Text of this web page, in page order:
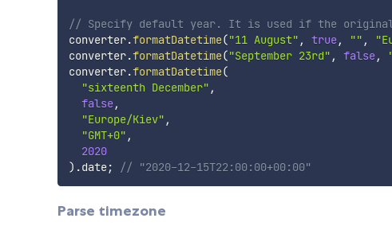
// Specify default year. It is used if the original
converter.formatDatetime("11 August" , true, "" ,
converter.formatDatetime("September 23rd" , false,
converter.formatDatetime(
"sixteenth December" ,
false,
"Europe/Kiev" ,
"GMT+0" ,
2020
) .date; // "2020-12-15T22:00:00+00:00"
Parse timezone